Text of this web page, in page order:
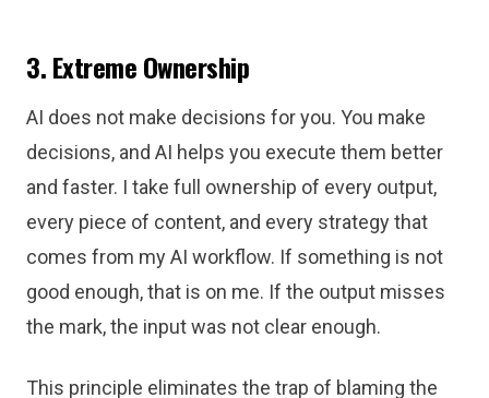
3. Extreme Ownership
AI does not make decisions for you. You make
decisions, and AI helps you execute them better
and faster. I take full ownership of every output,
every piece of content, and every strategy that
comes from my AI workflow. If something is not
good enough, that is on me. If the output misses
the mark, the input was not clear enough.
This principle eliminates the trap of blaming the